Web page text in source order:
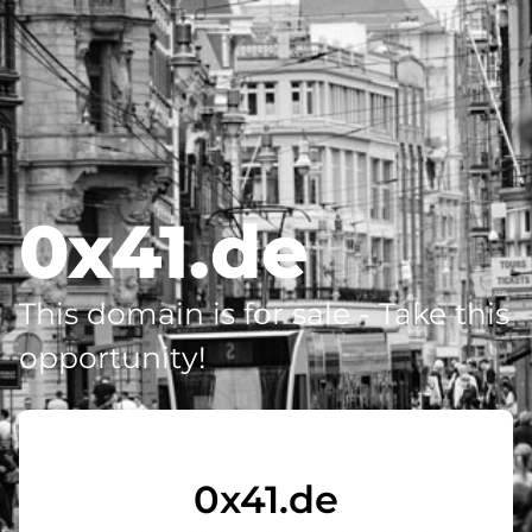
0x41.de
This domain is for sale - Take this
opportunity!
0x41.de